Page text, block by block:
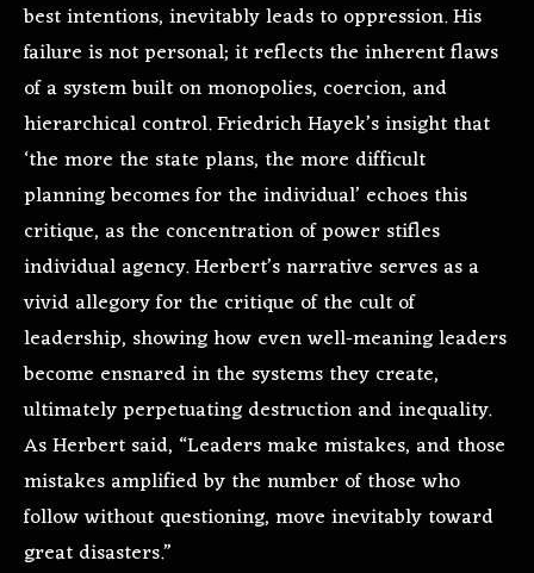
best intentions, inevitably leads to oppression. His
failure is not personal; it reflects the inherent flaws
of a system built on monopolies, coercion, and
hierarchical control. Friedrich Hayek’s insight that
‘the more the state plans, the more difficult
planning becomes for the individual’ echoes this
critique, as the concentration of power stifles
individual agency. Herbert’s narrative serves as a
vivid allegory for the critique of the cult of
leadership, showing how even well-meaning leaders
become ensnared in the systems they create,
ultimately perpetuating destruction and inequality.
As Herbert said, “Leaders make mistakes, and those
mistakes amplified by the number of those who
follow without questioning, move inevitably toward
great disasters.”